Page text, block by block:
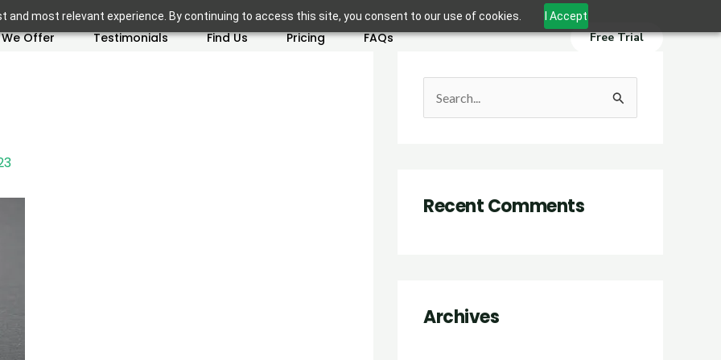
and most relevant experience. By continuing to access this site, you consent to our use of cookies. I Accept
Offer Testimonials Find Us Pricing FAQs Free Trial
c
r
Recent Comments
Archives